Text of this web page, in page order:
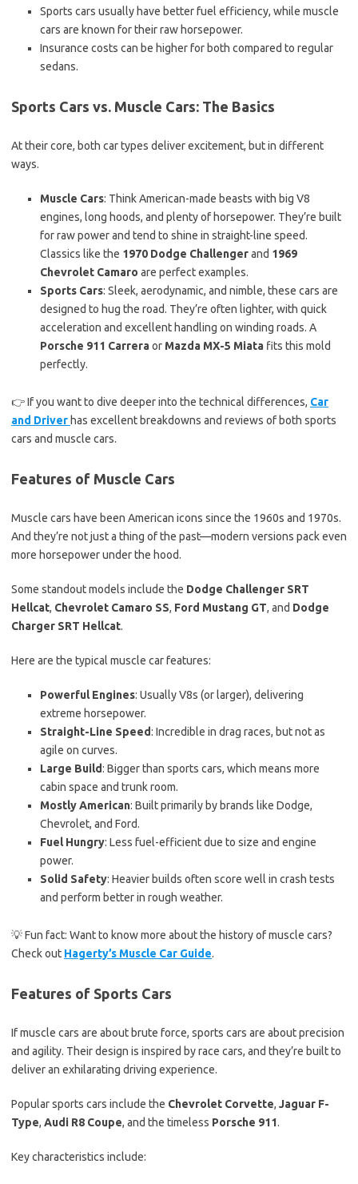
Sports cars usually have better fuel efficiency, while muscle
cars are known for their raw horsepower.
Insurance costs can be higher for both compared to regular
sedans.
Sports Cars vs. Muscle Cars: The Basics
At their core, both car types deliver excitement, but in different
ways.
Muscle Cars: Think American-made beasts with big V8
engines, long hoods, and plenty of horsepower. They’re built
for raw power and tend to shine in straight-line speed.
Classics like the 1970 Dodge Challengerand 1969
Chevrolet Camaro are perfect examples.
Sports Cars: Sleek, aerodynamic, and nimble, these cars are
designed to hug the road. They’re often lighter, with quick
acceleration and excellent handling on winding roads. A
Porsche 911 Carreraor Mazda MX-5 Miata fits this mold
perfectly.
👉 If you want to dive deeper into the technical differences, Car
and Driver has excellent breakdowns and reviews of both sports
cars and muscle cars.
Features of Muscle Cars
Muscle cars have been American icons since the 1960s and 1970s.
And they’re not just a thing of the past—modern versions pack even
more horsepower under the hood.
Some standout models include the Dodge Challenger SRT
Hellcat, Chevrolet Camaro SS, Ford Mustang GT, and Dodge
Charger SRT Hellcat.
Here are the typical muscle car features:
Powerful Engines: Usually V8s (or larger), delivering
extreme horsepower.
Straight-Line Speed: Incredible in drag races, but not as
agile on curves.
Large Build: Bigger than sports cars, which means more
cabin space and trunk room.
Mostly American: Built primarily by brands like Dodge,
Chevrolet, and Ford.
Fuel Hungry: Less fuel-efficient due to size and engine
power.
Solid Safety: Heavier builds often score well in crash tests
and perform better in rough weather.
💡 Fun fact: Want to know more about the history of muscle cars?
Check out Hagerty’s Muscle Car Guide.
Features of Sports Cars
If muscle cars are about brute force, sports cars are about precision
and agility. Their design is inspired by race cars, and they’re built to
deliver an exhilarating driving experience.
Popular sports cars include the Chevrolet Corvette, Jaguar F-
Type, Audi R8 Coupe, and the timeless Porsche 911.
Key characteristics include: